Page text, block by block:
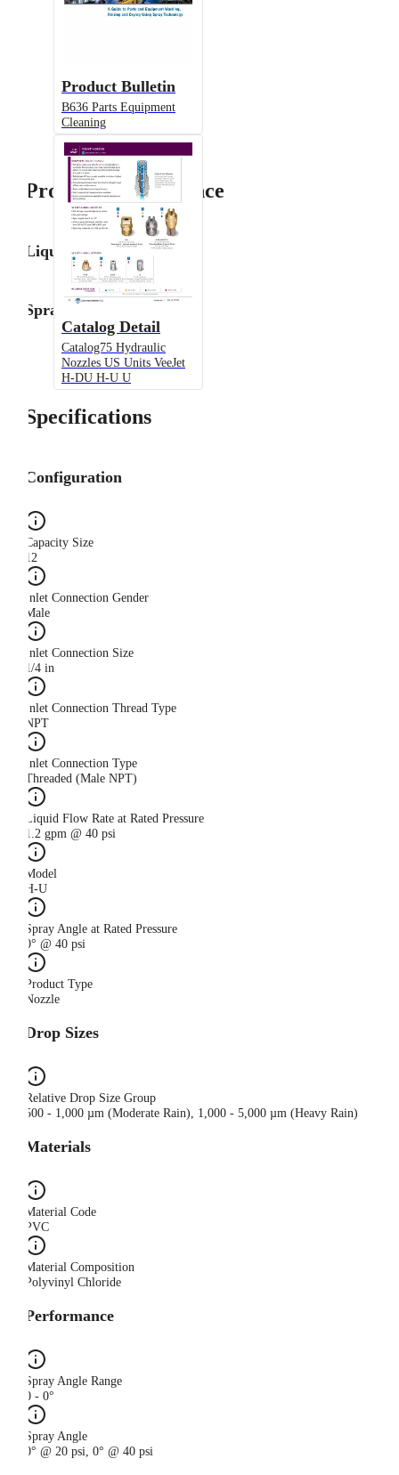
Product Bulletin
B636 Parts Equipment
Cleaning
Catalog Detail
Catalog75 Hydraulic
Nozzles US Units VeeJet
H-DU H-U U
Product Performance
Liquid Flow Rate
Spray Angle
Specifications
Configuration
Capacity Size
12
Inlet Connection Gender
Male
Inlet Connection Size
1/4 in
Inlet Connection Thread Type
NPT
Inlet Connection Type
Threaded (Male NPT)
Liquid Flow Rate at Rated Pressure
1.2 gpm @ 40 psi
Model
H-U
Spray Angle at Rated Pressure
0° @ 40 psi
Product Type
Nozzle
Drop Sizes
Relative Drop Size Group
500 - 1,000 µm (Moderate Rain), 1,000 - 5,000 µm (Heavy Rain)
Materials
Material Code
PVC
Material Composition
Polyvinyl Chloride
Performance
Spray Angle Range
0 - 0°
Spray Angle
0° @ 20 psi, 0° @ 40 psi